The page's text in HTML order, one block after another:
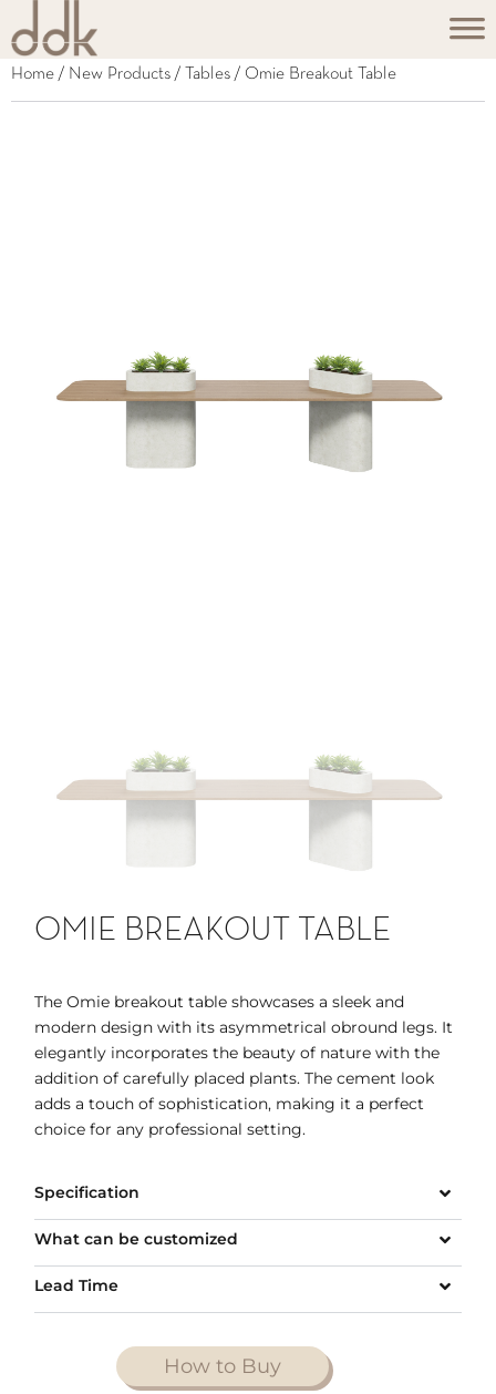
Home / New Products / Tables / Omie Breakout Table
OMIE BREAKOUT TABLE
The Omie breakout table showcases a sleek and
modern design with its asymmetrical obround legs. It
elegantly incorporates the beauty of nature with the
addition of carefully placed plants. The cement look
adds a touch of sophistication, making it a perfect
choice for any professional setting.
Specification
What can be customized
Lead Time
How to Buy